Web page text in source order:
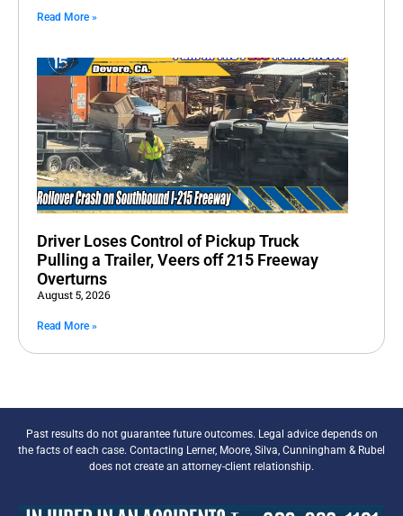
Read More »
Driver Loses Control of Pickup Truck
Pulling a Trailer, Veers off 215 Freeway
Overturns
August 5, 2026
Read More »
Past results do not guarantee future outcomes. Legal advice depends on
the facts of each case. Contacting Lerner, Moore, Silva, Cunningham & Rubel
does not create an attorney-client relationship.